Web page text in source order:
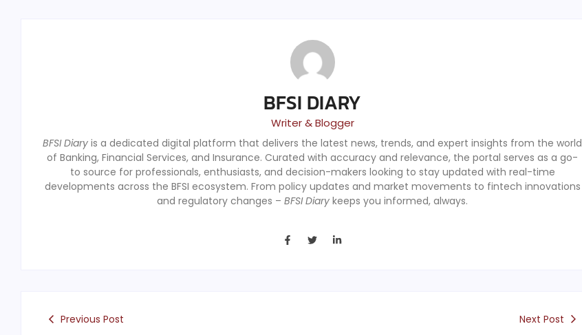
BFSI DIARY
Writer & Blogger
BFSI Diary is a dedicated digital platform that delivers the latest news, trends, and expert insights from the world
of Banking, Financial Services, and Insurance. Curated with accuracy and relevance, the portal serves as a go-
to source for professionals, enthusiasts, and decision-makers looking to stay updated with real-time
developments across the BFSI ecosystem. From policy updates and market movements to fintech innovations
and regulatory changes – BFSI Diary keeps you informed, always.
Previous Post Next Post